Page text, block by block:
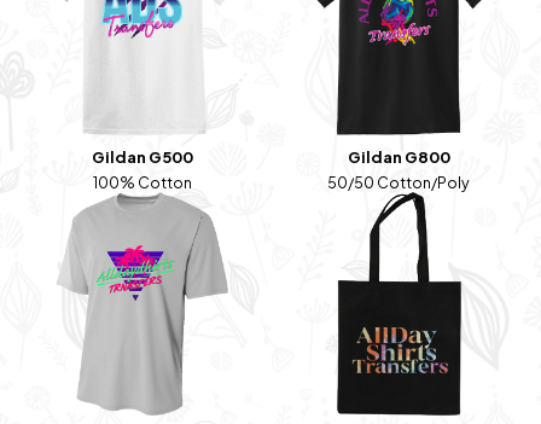
Gildan G500
100% Cotton
Gildan G800
50/50 Cotton/Poly